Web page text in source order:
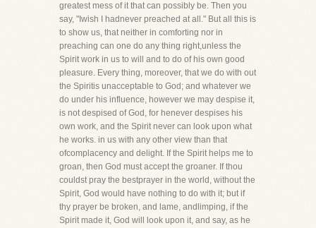
greatest mess of it that can possibly be. Then you
say, "Iwish I hadnever preached at all." But all this is
to show us, that neither in comforting nor in
preaching can one do any thing right,unless the
Spirit work in us to will and to do of his own good
pleasure. Every thing, moreover, that we do with out
the Spiritis unacceptable to God; and whatever we
do under his influence, however we may despise it,
is not despised of God, for henever despises his
own work, and the Spirit never can look upon what
he works. in us with any other view than that
ofcomplacency and delight. If the Spirit helps me to
groan, then God must accept the groaner. If thou
couldst pray the bestprayer in the world, without the
Spirit, God would have nothing to do with it; but if
thy prayer be broken, and lame, andlimping, if the
Spirit made it, God will look upon it, and say, as he